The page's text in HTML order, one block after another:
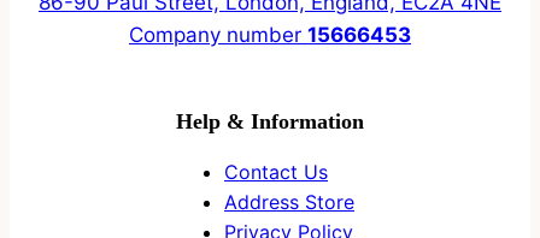
Company number 15666453
Help & Information
Contact Us
Address Store
Privacy Policy